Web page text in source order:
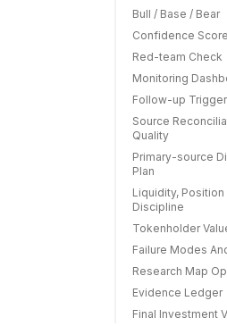
Bull / Base / Bear
Confidence Score
Red-team Check
Monitoring
Follow-up
Source
Quality
Primary-source
Plan
Liquidity, Position
Discipline
Tokenholder
Failure Modes
Research Map
Evidence Ledger
Final Investment